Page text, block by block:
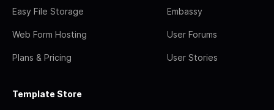
Easy File Storage
Web Form Hosting
Plans & Pricing
Embassy
User Forums
User Stories
Template Store